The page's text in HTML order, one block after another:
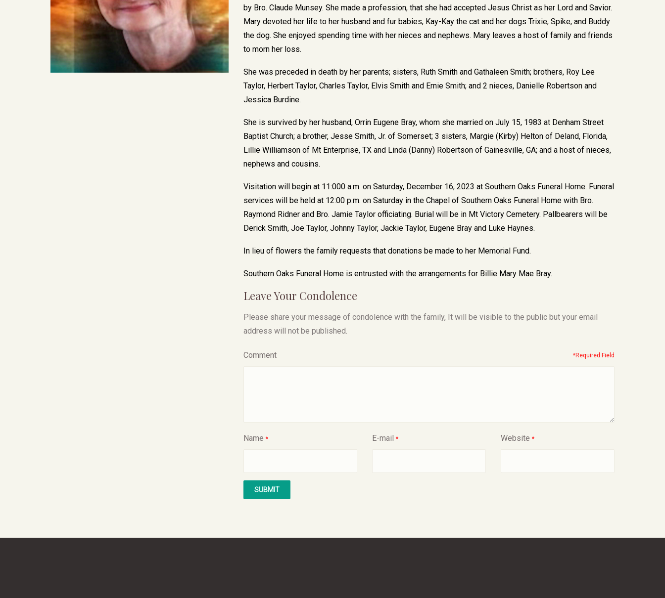
by Bro. Claude Munsey. She made a profession, that she had accepted Jesus Christ as her Lord and Savior.
Mary devoted her life to her husband and fur babies, Kay-Kay the cat and her dogs Trixie, Spike, and Buddy
the dog. She enjoyed spending time with her nieces and nephews. Mary leaves a host of family and friends
to morn her loss.
She was preceded in death by her parents; sisters, Ruth Smith and Gathaleen Smith; brothers, Roy Lee
Taylor, Herbert Taylor, Charles Taylor, Elvis Smith and Ernie Smith; and 2 nieces, Danielle Robertson and
Jessica Burdine.
She is survived by her husband, Orrin Eugene Bray, whom she married on July 15, 1983 at Denham Street
Baptist Church; a brother, Jesse Smith, Jr. of Somerset; 3 sisters, Margie (Kirby) Helton of Deland, Florida,
Lillie Williamson of Mt Enterprise, TX and Linda (Danny) Robertson of Gainesville, GA; and a host of nieces,
nephews and cousins.
Visitation will begin at 11:000 a.m. on Saturday, December 16, 2023 at Southern Oaks Funeral Home. Funeral
services will be held at 12:00 p.m. on Saturday in the Chapel of Southern Oaks Funeral Home with Bro.
Raymond Ridner and Bro. Jamie Taylor officiating. Burial will be in Mt Victory Cemetery. Pallbearers will be
Derick Smith, Joe Taylor, Johnny Taylor, Jackie Taylor, Eugene Bray and Luke Haynes.
In lieu of flowers the family requests that donations be made to her Memorial Fund.
Southern Oaks Funeral Home is entrusted with the arrangements for Billie Mary Mae Bray.
Leave Your Condolence
Please share your message of condolence with the family, It will be visible to the public but your email
address will not be published.
Comment *Required Field
Name * E-mail * Website *